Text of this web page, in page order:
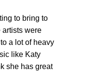
to bring to
artists were
a lot of heavy
like Katy
she has great